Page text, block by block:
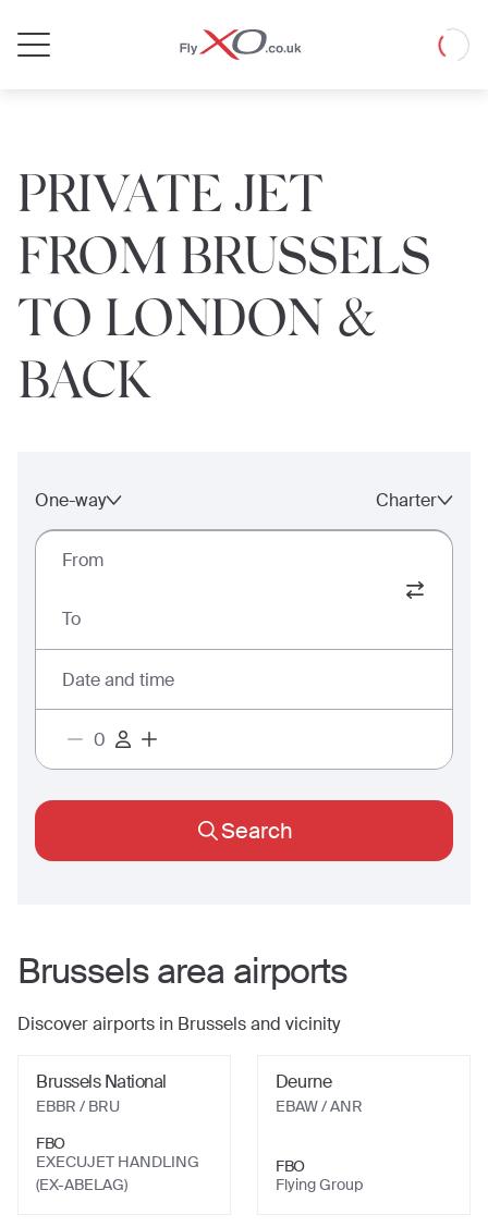
Loading
PRIVATE JET
FROM BRUSSELS
TO LONDON &
BACK
One-way Charter
From
To
Date and time
Search
Brusselsarea airports
Discover airports in Brusselsand vicinity
Brussels National
EBBR / BRU
FBO
EXECUJET HANDLING
(EX-ABELAG)
Deurne
EBAW/ ANR
FBO
Flying Group